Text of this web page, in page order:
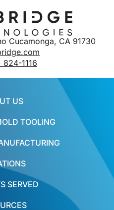
Cucamonga, CA 91730
1116
US
TOOLING
SERVED